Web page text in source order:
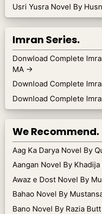
Usri Yusra Novel By
Imran Series.
Donwload Complete
MA →
Download Complete
Download Complete
We Recommend.
Aag Ka Darya Novel By
Aangan Novel By
Awaz e Dost Novel By
Bahao Novel By
Bano Novel By Razia Butt